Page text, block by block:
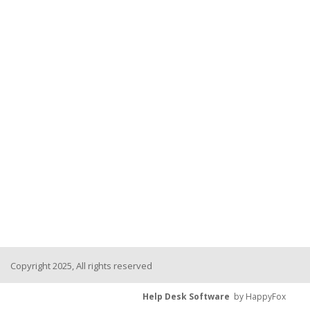
Copyright 2025, All rights reserved
Help Desk Software by HappyFox